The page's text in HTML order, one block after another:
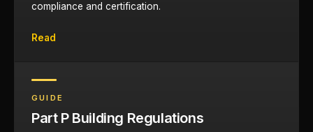
compliance and certification.
Read
GUIDE
Part P Building Regulations